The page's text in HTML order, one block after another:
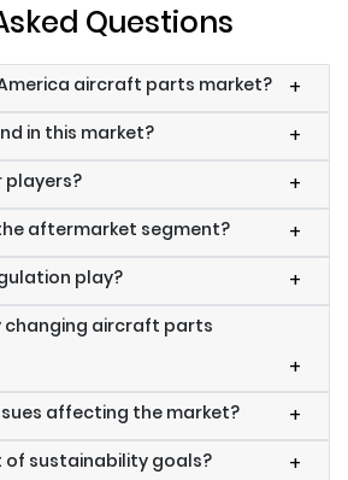
Questions
aircraft parts market? +
in this market? +
players? +
aftermarket segment? +
play? +
changing aircraft parts
+
affecting the market? +
of sustainability goals? +